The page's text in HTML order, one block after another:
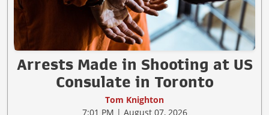
Arrests Made in Shooting at US
Consulate in Toronto
Tom Knighton
7:01 PM | August 07, 2026